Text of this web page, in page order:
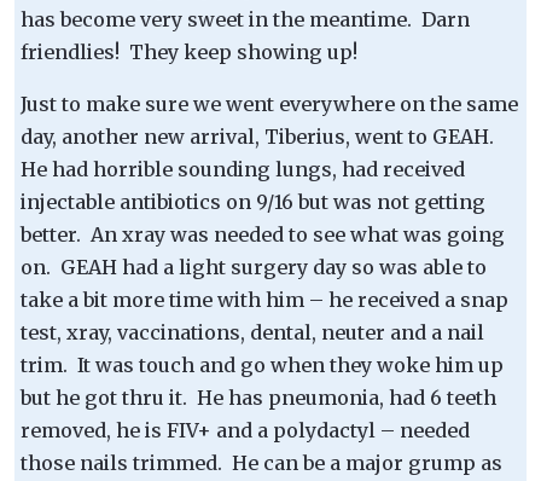
has become very sweet in the meantime. Darn
friendlies! They keep showing up!
Just to make sure we went everywhere on the same
day, another new arrival, Tiberius, went to GEAH.
He had horrible sounding lungs, had received
injectable antibiotics on 9/16 but was not getting
better. An xray was needed to see what was going
on. GEAH had a light surgery day so was able to
take a bit more time with him – he received a snap
test, xray, vaccinations, dental, neuter and a nail
trim. It was touch and go when they woke him up
but he got thru it. He has pneumonia, had 6 teeth
removed, he is FIV+ and a polydactyl – needed
those nails trimmed. He can be a major grump as